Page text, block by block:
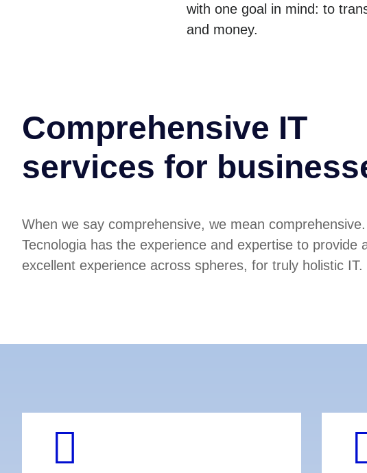
with one goal in mind: to
and money.
Comprehensive IT
services for
When we say comprehensive, we mean comprehensive.
Tecnologia has the experience and expertise to provide
excellent experience across spheres, for truly holistic IT.